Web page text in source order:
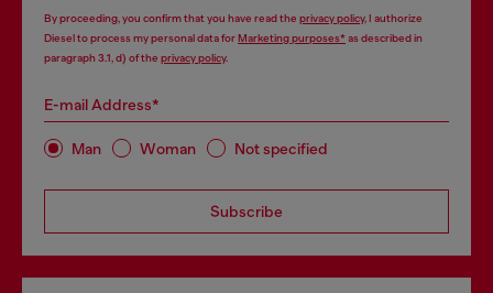
By proceeding, you confirm that you have read the privacy policy, I authorize
Diesel to process my personal data forMarketing purposes*as described in
paragraph 3.1, d) of the privacy policy.
E-mail Address*
Man Woman Not specified
Subscribe